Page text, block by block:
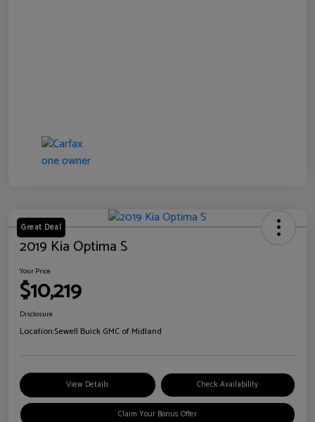
Great Deal
2019 Kia Optima S
Your Price
$10,219
Disclosure
Location:Sewell Buick GMC of Midland
View Details Check Availability
Claim Your Bonus Offer